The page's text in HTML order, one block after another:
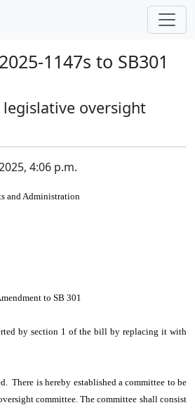
1147s to SB301
oversight
4:06 p.m.
and Administration
to SB 301
by section 1 of the bill by replacing it with
There is hereby established a committee to be
committee. The committee shall consist